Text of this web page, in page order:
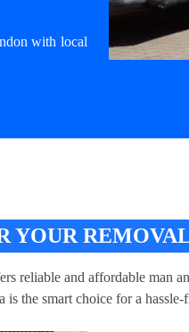
with local
YOUR
reliable and affordable man
the smart choice for a